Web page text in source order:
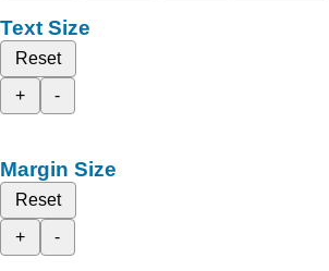
Text Size
Reset
+
-
Margin Size
Reset
+
-